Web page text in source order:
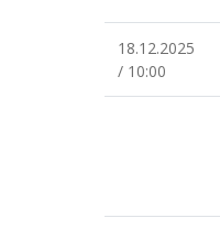
18.12.2025
/ 10:00